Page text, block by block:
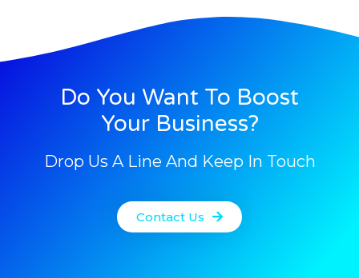
Do You Want To Boost
Your Business?
Drop Us A Line And Keep In Touch
Contact Us